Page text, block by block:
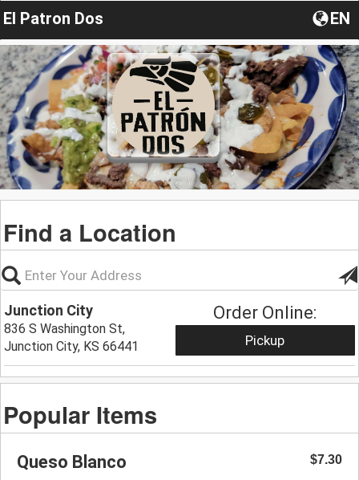
El Patron Dos EN
Find a Location
Junction City
836 S Washington St,
Junction City, KS 66441
Order Online:
Pickup
Popular Items
Queso Blanco $7.30